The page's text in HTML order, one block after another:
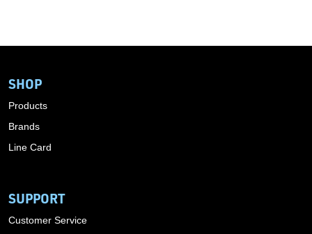
SHOP
Products
Brands
Line Card
SUPPORT
Customer Service